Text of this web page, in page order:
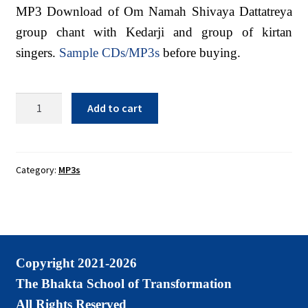
Sacred Texts
Sample Page
Terms of Use
WLN Events
MP3 Download of Om Namah Shivaya Dattatreya
group chant with Kedarji and group of kirtan
singers. Sample CDs/MP3sbefore buying.
Group
quantity
Add to cart
Category: MP3s
Copyright 2021-2026
The Bhakta School of Transformation
All Rights Reserved